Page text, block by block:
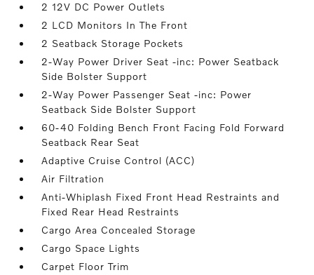
2 12V DC Power Outlets
2 LCD Monitors In The Front
2 Seatback Storage Pockets
2-Way Power Driver Seat -inc: Power Seatback
Side Bolster Support
2-Way Power Passenger Seat -inc: Power
Seatback Side Bolster Support
60-40 Folding Bench Front Facing Fold Forward
Seatback Rear Seat
Adaptive Cruise Control (ACC)
Air Filtration
Anti-Whiplash Fixed Front Head Restraints and
Fixed Rear Head Restraints
Cargo Area Concealed Storage
Cargo Space Lights
Carpet Floor Trim